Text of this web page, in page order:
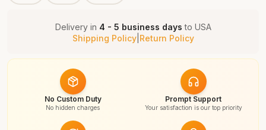
Delivery in 4 - 5 business days to USA
Shipping Policy| Return Policy
No Custom Duty
No hidden charges
Prompt Support
Your satisfaction is our top priority